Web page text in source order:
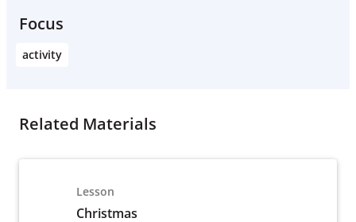
Focus
activity
Related Materials
Lesson
Christmas